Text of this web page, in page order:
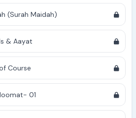
(Surah Maidah)
& Aayat
Course
01